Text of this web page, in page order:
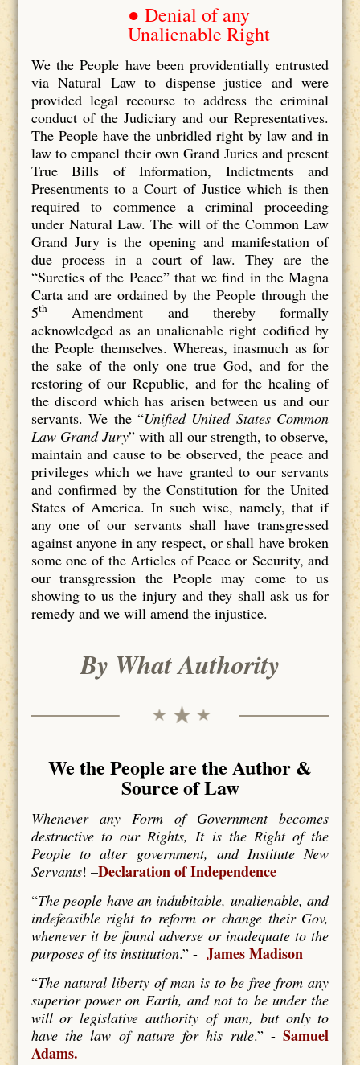
● Denial of any
Unalienable Right
We the People have been providentially entrusted
via Natural Law to dispense justice and were
provided legal recourse to address the criminal
conduct of the Judiciary and our Representatives.
The People have the unbridled right by law and in
law to empanel their own Grand Juries and present
True Bills of Information, Indictments and
Presentments to a Court of Justice which is then
required to commence a criminal proceeding
under Natural Law. The will of the Common Law
Grand Jury is the opening and manifestation of
due process in a court of law. They are the
“Sureties of the Peace” that we find in the Magna
Carta and are ordained by the People through the
5thAmendment and thereby formally
acknowledged as an unalienable right codified by
the People themselves. Whereas, inasmuch as for
the sake of the only one true God, and for the
restoring of our Republic, and for the healing of
the discord which has arisen between us and our
servants. We the “Unified United States Common
Law Grand Jury” with all our strength, to observe,
maintain and cause to be observed, the peace and
privileges which we have granted to our servants
and confirmed by the Constitution for the United
States of America. In such wise, namely, that if
any one of our servants shall have transgressed
against anyone in any respect, or shall have broken
some one of the Articles of Peace or Security, and
our transgression the People may come to us
showing to us the injury and they shall ask us for
remedy and we will amend the injustice.
By What Authority
We the People are the Author &
Source of Law
Whenever any Form of Government becomes
destructive to our Rights, It is the Right of the
People to alter government, and Institute New
Servants! –Declaration of Independence
“The people have an indubitable, unalienable, and
indefeasible right to reform or change their Gov,
whenever it be found adverse or inadequate to the
purposes of its institution.” - James Madison
“The natural liberty of man is to be free from any
superior power on Earth, and not to be under the
will or legislative authority of man, but only to
have the law of nature for his rule.” -Samuel
Adams.